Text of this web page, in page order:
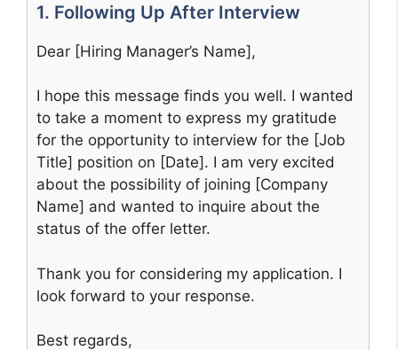
1. Following Up After Interview
Dear [Hiring Manager’s Name],
I hope this message finds you well. I wanted
to take a moment to express my gratitude
for the opportunity to interview for the [Job
Title] position on [Date]. I am very excited
about the possibility of joining [Company
Name] and wanted to inquire about the
status of the offer letter.
Thank you for considering my application. I
look forward to your response.
Best regards,